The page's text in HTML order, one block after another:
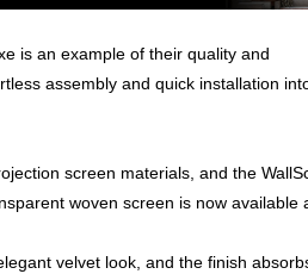
is an example of their quality and
assembly and quick installation
screen materials, and the
woven screen is now available
velvet look, and the finish